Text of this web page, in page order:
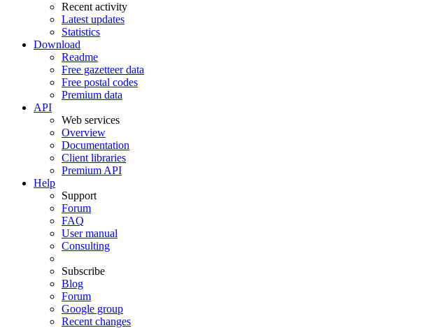
Recent activity
Latest updates
Statistics
Download
Readme
Free gazetteer data
Free postal codes
Premium data
API
Web services
Overview
Documentation
Client libraries
Premium API
Help
Support
Forum
FAQ
User manual
Consulting
Subscribe
Blog
Forum
Google group
Recent changes